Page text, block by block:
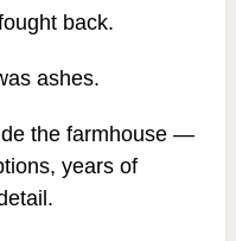
back.
ashes.
the farmhouse —
years of